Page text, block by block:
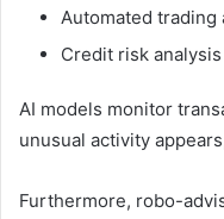
Automated trading
Credit risk analysis
AI models monitor
unusual activity
Furthermore, robo-